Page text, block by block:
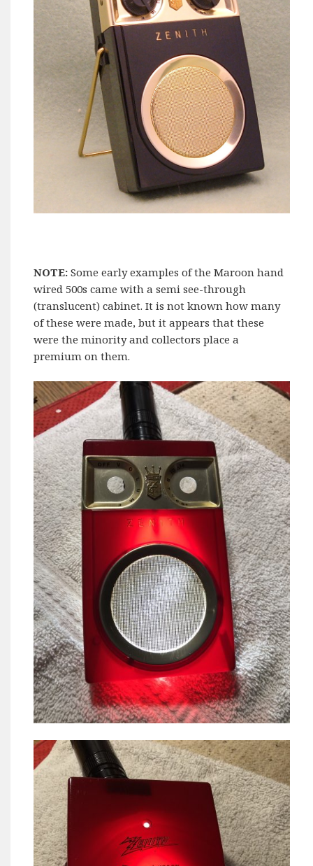
NOTE:Some early examples of the Maroon hand
wired 500s came with a semi see-through
(translucent) cabinet. It is not known how many
of these were made, but it appears that these
were the minority and collectors place a
premium on them.